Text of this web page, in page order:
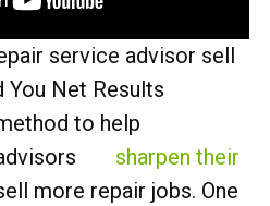
service advisor sell
You Net Results
to help
sharpen their
more repair jobs. One